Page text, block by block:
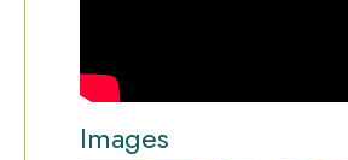
Images